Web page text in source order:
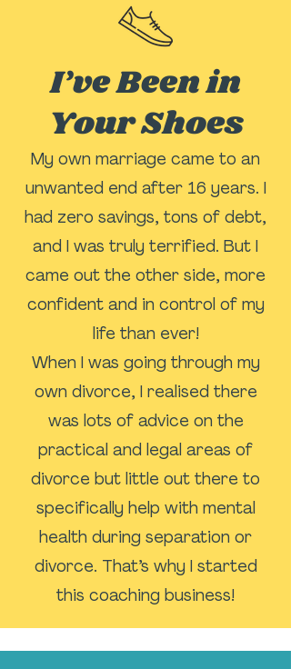
I’ve Been in
Your Shoes
My own marriage came to an
unwanted end after 16 years. I
had zero savings, tons of debt,
and I was truly terrified. But I
came out the other side, more
confident and in control of my
life than ever!
When I was going through my
own divorce, I realised there
was lots of advice on the
practical and legal areas of
divorce but little out there to
specifically help with mental
health during separation or
divorce. That’s why I started
this coaching business!